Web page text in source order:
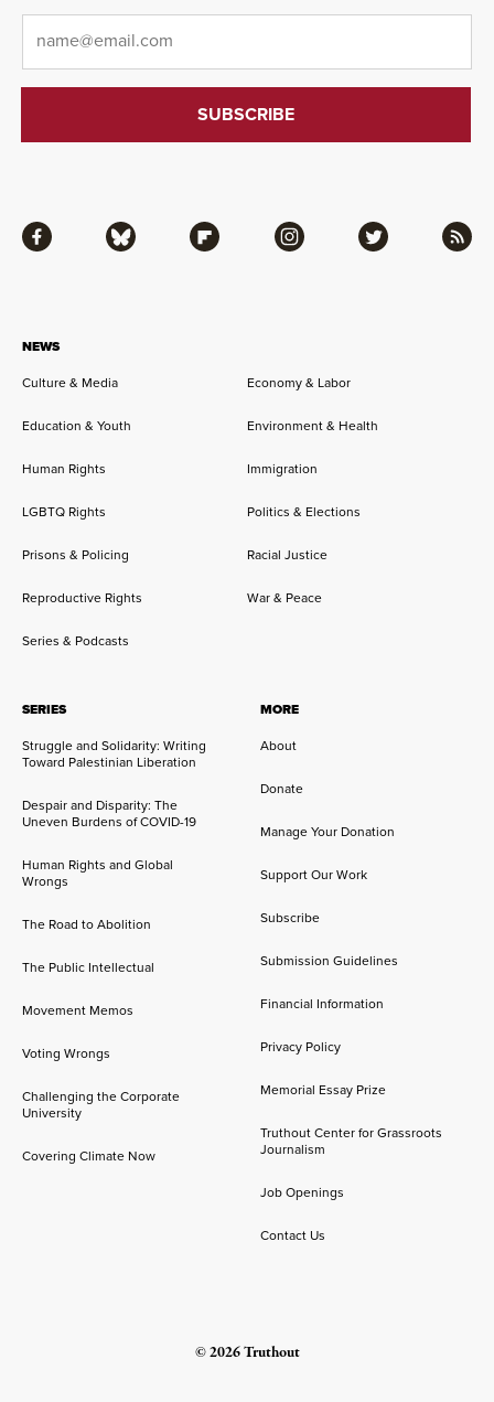
NEWS
Culture & Media
Economy & Labor
Education & Youth Environment & Health
Human Rights Immigration
LGBTQ Rights Politics & Elections
Prisons & Policing Racial Justice
Reproductive Rights War & Peace
Series & Podcasts
SERIES
Struggle and Solidarity: Writing
Toward Palestinian Liberation
Despair and Disparity: The
Uneven Burdens of COVID-19
Human Rights and Global
Wrongs
The Road to Abolition
The Public Intellectual
Movement Memos
Voting Wrongs
Challenging the Corporate
University
Covering Climate Now
MORE
About
Donate
Manage Your Donation
Support Our Work
Subscribe
Submission Guidelines
Financial Information
Privacy Policy
Memorial Essay Prize
Truthout Center for Grassroots
Journalism
Job Openings
Contact Us
Facebook Bluesky Flipboard Instagram Twitter RSS
© 2026 Truthout